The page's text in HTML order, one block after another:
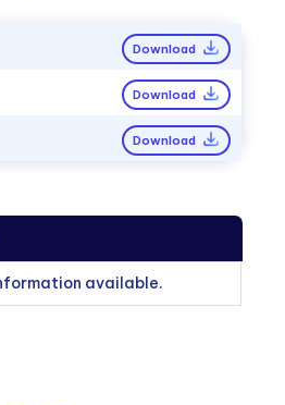
Download
Download
Download
available.